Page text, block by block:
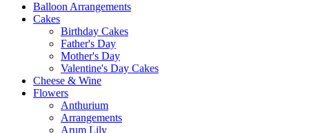
Balloon Arrangements
Cakes
Birthday Cakes
Father's Day
Mother's Day
Valentine's Day Cakes
Cheese & Wine
Flowers
Anthurium
Arrangements
Arum Lily